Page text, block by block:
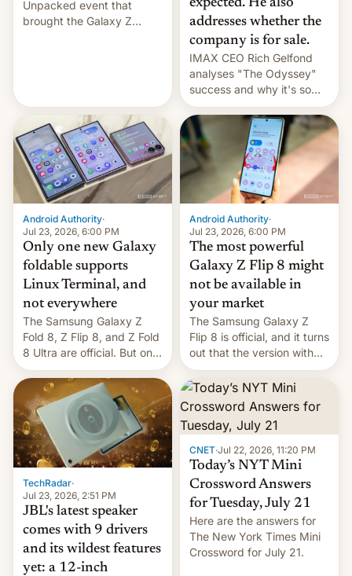
Unpacked event that
brought the Galaxy Z
duo. And now we have to
deliver some bad news –
the foldables got more …
addresses whether the
company is for sale.
IMAX CEO Rich Gelfond
analyses "The Odyssey"
success and why it's so
expensive to create IMAX
70MM for movie theaters.
Android Authority·
Jul 23, 2026, 6:00 PM
Only one new Galaxy
foldable supports
Linux Terminal, and
not everywhere
The Samsung Galaxy Z
Fold 8, Z Flip 8, and Z Fold
8 Ultra are official. But only
one can run full-fledged
Linux apps. If you're lucky.
Android Authority·
Jul 23, 2026, 6:00 PM
The most powerful
Galaxy Z Flip 8 might
not be available in
your market
The Samsung Galaxy Z
Flip 8 is official, and it turns
out that the version with
the best performance is
restricted to a few
markets.
TechRadar·
Jul 23, 2026, 2:51 PM
JBL's latest speaker
comes with 9 drivers
and its wildest features
yet: a 12-inch
CNET·Jul 22, 2026, 11:20 PM
Today’s NYT Mini
Crossword Answers
for Tuesday, July 21
Here are the answers for
The New York Times Mini
Crossword for July 21.